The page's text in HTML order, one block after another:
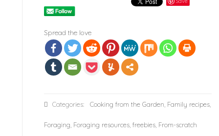
Spread the love
Categories: Cooking from the Garden, Family recipes,
Foraging, Foraging resources, freebies, From-scratch